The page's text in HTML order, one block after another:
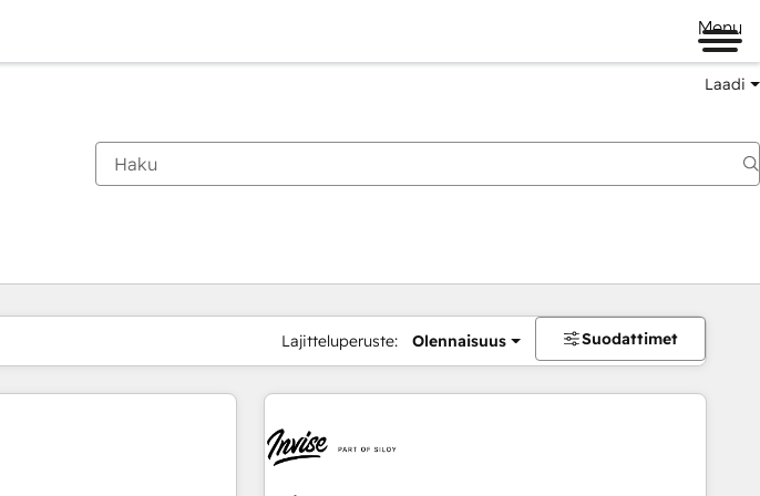
Menu
Laadi
Lajitteluperuste: Olennaisuus Suodattimet
Sivu Sivu Sivu Sivu Sivu Sivu